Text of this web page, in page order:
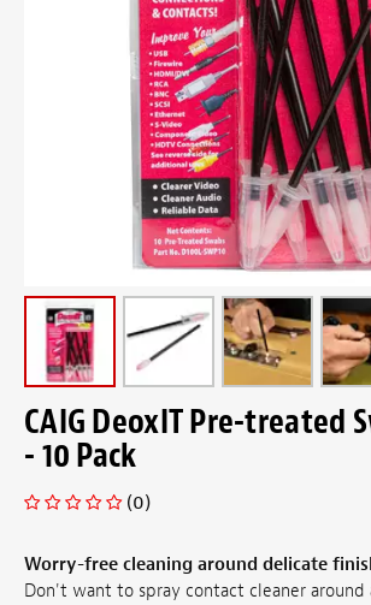
CAIG DeoxIT Pre-treated
- 10 Pack
(0)
Worry-free cleaning around delicate
Don't want to spray contact cleaner